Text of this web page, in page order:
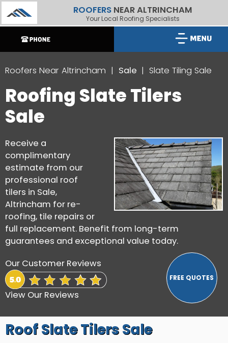
ROOFERS NEAR ALTRINCHAM
Your Local Roofing Specialists
Roofers Near Altrincham Sale Slate Tiling Sale
Roofing Slate Tilers
Sale
Receive a
complimentary
estimate from our
professional roof
tilers in Sale,
Altrincham for re-
roofing, tile repairs or
full replacement. Benefit from long-term
guarantees and exceptional value today.
Our Customer Reviews
View Our Reviews
Roof Slate Tilers Sale